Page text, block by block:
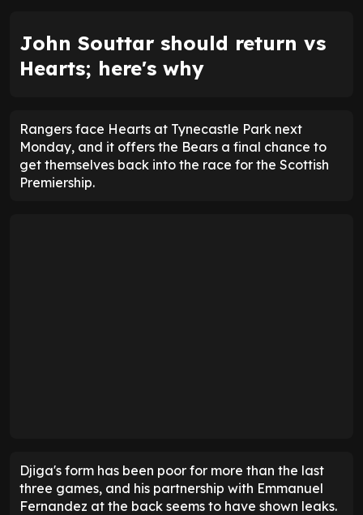
John Souttar should return vs
Hearts; here's why
Rangers face Hearts at Tynecastle Park next
Monday, and it offers the Bears a final chance to
get themselves back into the race for the Scottish
Premiership.
Djiga's form has been poor for more than the last
three games, and his partnership with Emmanuel
Fernandez at the back seems to have shown leaks.